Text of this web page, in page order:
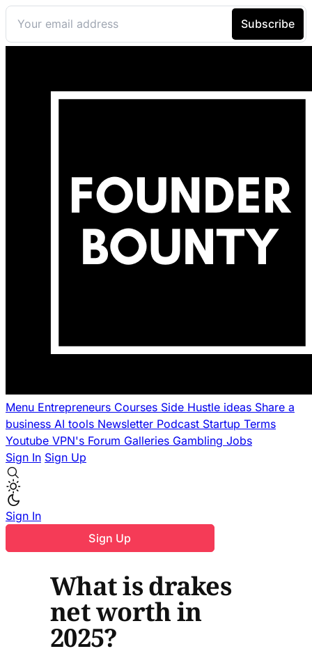
Menu Entrepreneurs Courses Side Hustle ideas Share a
business AI tools Newsletter Podcast Startup Terms
Youtube VPN's Forum Galleries Gambling Jobs
Sign In Sign Up
Sign In
Sign Up
What is drakes
net worth in
2025?